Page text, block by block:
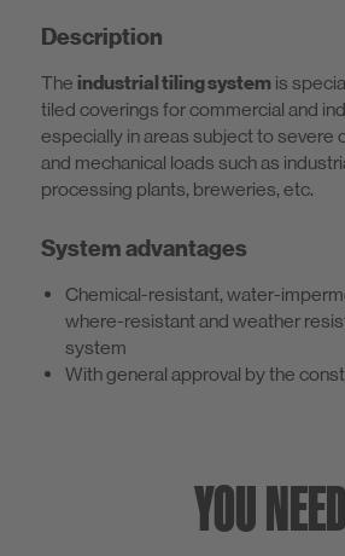
Description
The industrial tiling system is
tiled coverings for commercial and
especially in areas subject to severe
and mechanical loads such as
processing plants, breweries, etc.
System advantages
Chemical-resistant, water-
where-resistant and weather
system
With general approval by the
YOU